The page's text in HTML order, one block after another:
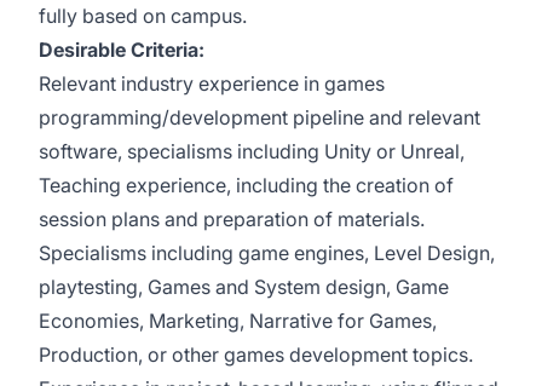
fully based on campus.
Desirable Criteria:
Relevant industry experience in games
programming/development pipeline and relevant
software, specialisms including Unity or Unreal,
Teaching experience, including the creation of
session plans and preparation of materials.
Specialisms including game engines, Level Design,
playtesting, Games and System design, Game
Economies, Marketing, Narrative for Games,
Production, or other games development topics.